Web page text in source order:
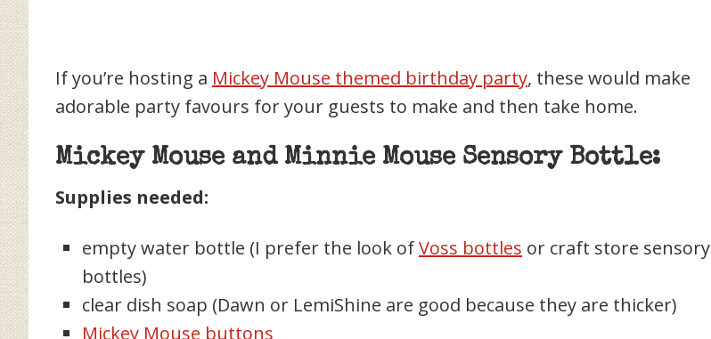
If you’re hosting a Mickey Mouse themed birthday party, these would make
adorable party favours for your guests to make and then take home.
Mickey Mouse and Minnie Mouse Sensory Bottle:
Supplies needed:
empty water bottle (I prefer the look ofVoss bottles or craft store sensory
bottles)
clear dish soap (Dawn or LemiShine are good because they are thicker)
Mickey Mouse buttons